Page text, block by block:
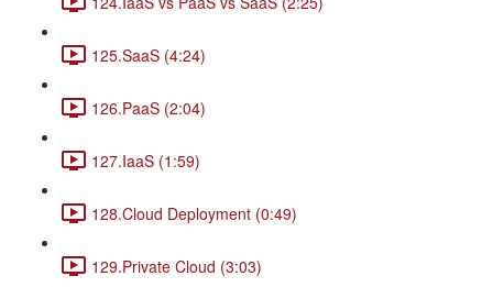
125.SaaS (4:24)
126.PaaS (2:04)
127.IaaS (1:59)
128.Cloud Deployment (0:49)
129.Private Cloud (3:03)